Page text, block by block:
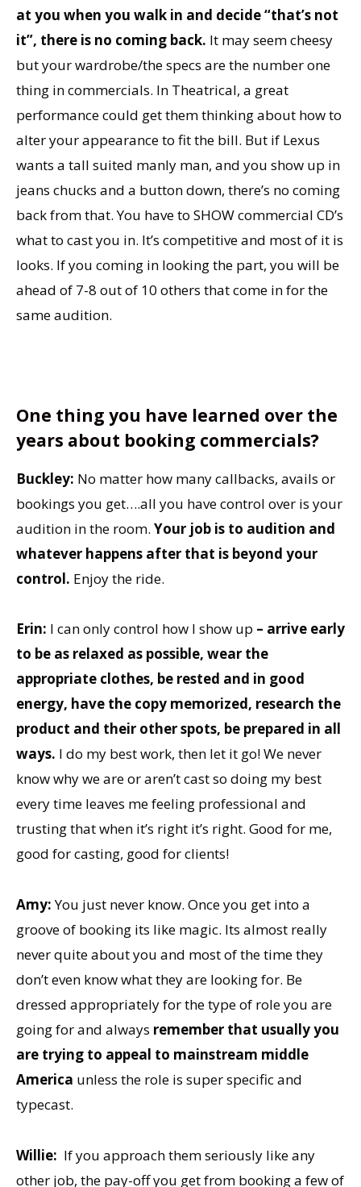
at you when you walk in and decide “that’s not
it”, there is no coming back. It may seem cheesy
but your wardrobe/the specs are the number one
thing in commercials. In Theatrical, a great
performance could get them thinking about how to
alter your appearance to fit the bill. But if Lexus
wants a tall suited manly man, and you show up in
jeans chucks and a button down, there’s no coming
back from that. You have to SHOW commercial CD’s
what to cast you in. It’s competitive and most of it is
looks. If you coming in looking the part, you will be
ahead of 7-8 out of 10 others that come in for the
same audition.
One thing you have learned over the
years about booking commercials?
Buckley: No matter how many callbacks, avails or
bookings you get….all you have control over is your
audition in the room. Your job is to audition and
whatever happens after that is beyond your
control. Enjoy the ride.
Erin: I can only control how I show up – arrive early
to be as relaxed as possible, wear the
appropriate clothes, be rested and in good
energy, have the copy memorized, research the
product and their other spots, be prepared in all
ways. I do my best work, then let it go! We never
know why we are or aren’t cast so doing my best
every time leaves me feeling professional and
trusting that when it’s right it’s right. Good for me,
good for casting, good for clients!
Amy:You just never know. Once you get into a
groove of booking its like magic. Its almost really
never quite about you and most of the time they
don’t even know what they are looking for. Be
dressed appropriately for the type of role you are
going for and always remember that usually you
are trying to appeal to mainstream middle
America unless the role is super specific and
typecast.
Willie: If you approach them seriously like any
other job, the pay-off you get from booking a few of